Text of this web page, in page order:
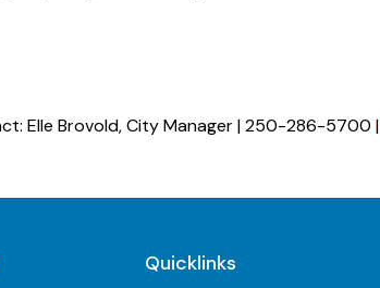
Elle Brovold, City Manager | 250-286-5700 |
Quicklinks